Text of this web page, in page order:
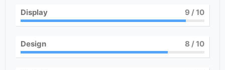
Display 9 / 10
Design 8 / 10